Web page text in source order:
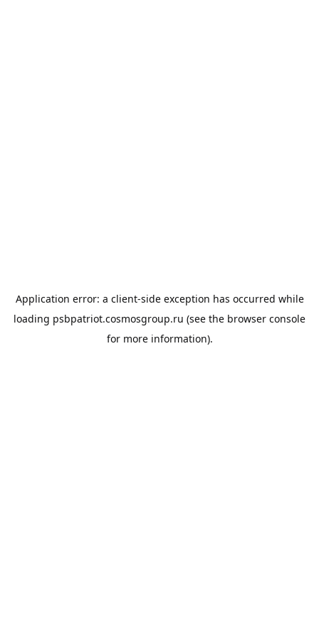
Application error: a client-side exception has occurred while
loading psbpatriot.cosmosgroup.ru (see the browser console
for more information).